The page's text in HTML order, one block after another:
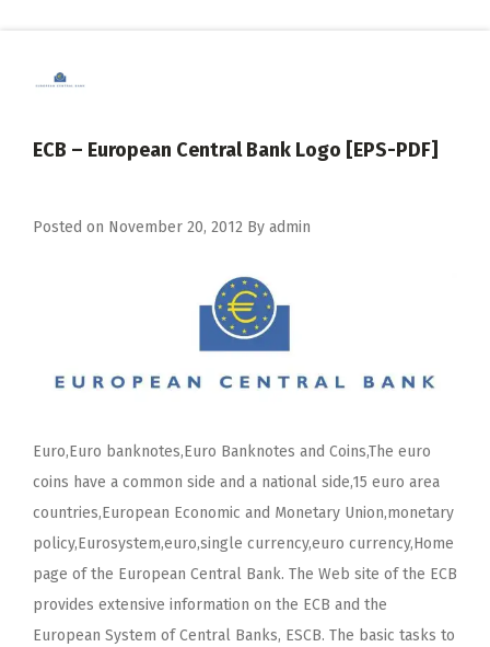
ECB – European Central Bank Logo [EPS-PDF]
Posted on November 20, 2012 By admin
Euro,Euro banknotes,Euro Banknotes and Coins,The euro
coins have a common side and a national side,15 euro area
countries,European Economic and Monetary Union,monetary
policy,Eurosystem,euro,single currency,euro currency,Home
page of the European Central Bank. The Web site of the ECB
provides extensive information on the ECB and the
European System of Central Banks, ESCB. The basic tasks to